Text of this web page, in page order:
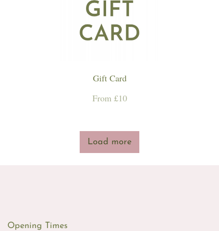
Workshops & Events
Gift Card
From £10
Load more
Opening Times